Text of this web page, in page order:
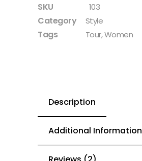
SKU 103
Category Style
Tags Tour,Women
Description
Additional Information